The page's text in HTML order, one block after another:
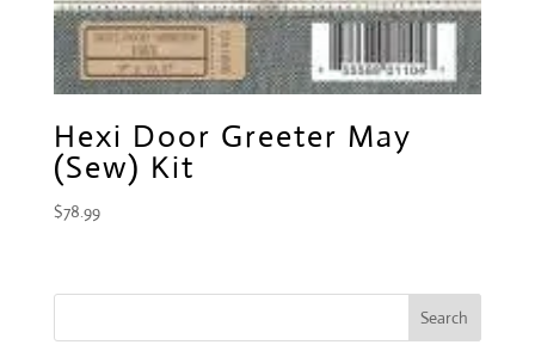
Hexi Door Greeter May
(Sew) Kit
$78.99